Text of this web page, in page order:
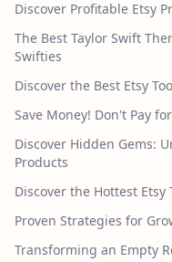
Discover Profitable Etsy
The Best Taylor Swift
Swifties
Discover the Best Etsy
Save Money! Don't Pay
Discover Hidden Gems:
Products
Discover the Hottest Etsy
Proven Strategies for
Transforming an Empty